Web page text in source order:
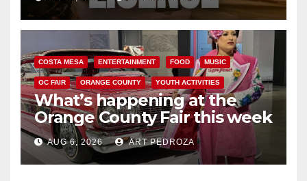
COSTA MESA ENTERTAINMENT FOOD MUSIC
OC FAIR ORANGE COUNTY YOUTH ACTIVITIES
What’s happening at the
Orange County Fair this week
AUG 6, 2026 ART PEDROZA